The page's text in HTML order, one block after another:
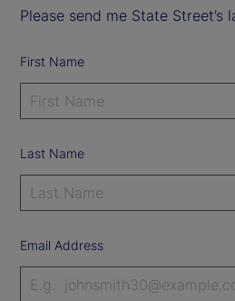
Please send me State Street’s
First Name
Last Name
Email Address